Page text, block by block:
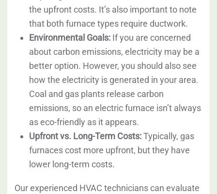
the upfront costs. It’s also important to note
that both furnace types require ductwork.
Environmental Goals: If you are concerned
about carbon emissions, electricity may be a
better option. However, you should also see
how the electricity is generated in your area.
Coal and gas plants release carbon
emissions, so an electric furnace isn’t always
as eco-friendly as it appears.
Upfront vs. Long-Term Costs:Typically, gas
furnaces cost more upfront, but they have
lower long-term costs.
Our experienced HVAC technicians can evaluate